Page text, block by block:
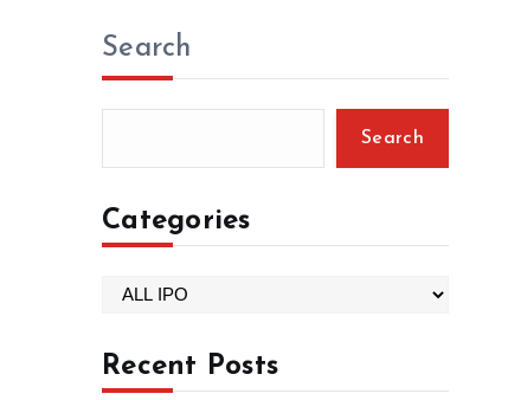
Search
Search
Categories
t
e
Recent Posts